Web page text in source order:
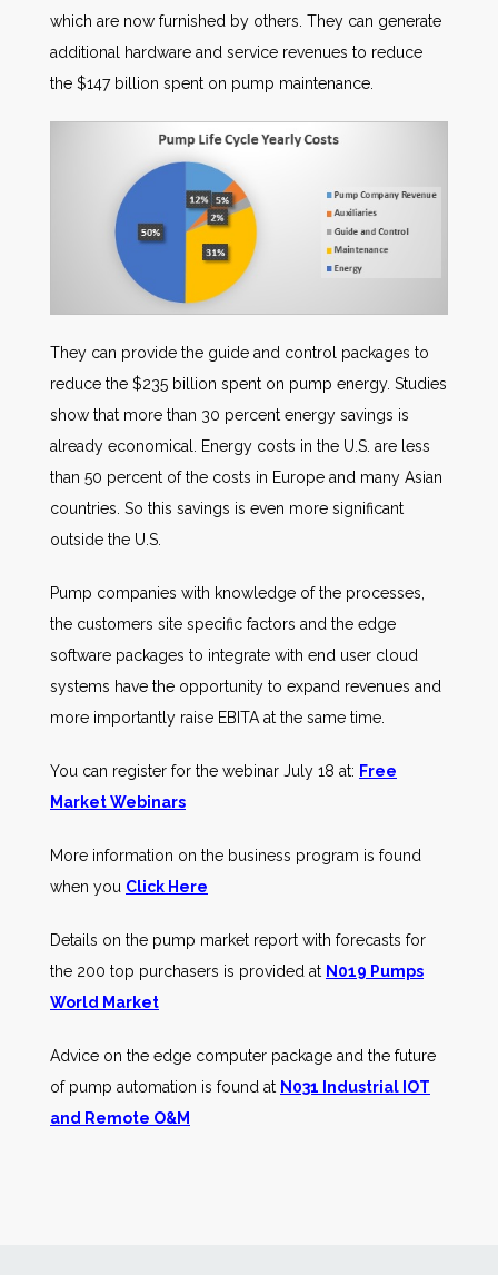
which are now furnished by others. They can generate
additional hardware and service revenues to reduce
the $147 billion spent on pump maintenance.
They can provide the guide and control packages to
reduce the $235 billion spent on pump energy. Studies
show that more than 30 percent energy savings is
already economical. Energy costs in the U.S. are less
than 50 percent of the costs in Europe and many Asian
countries. So this savings is even more significant
outside the U.S.
Pump companies with knowledge of the processes,
the customers site specific factors and the edge
software packages to integrate with end user cloud
systems have the opportunity to expand revenues and
more importantly raise EBITA at the same time.
You can register for the webinar July 18 at: Free
Market Webinars
More information on the business program is found
when you Click Here
Details on the pump market report with forecasts for
the 200 top purchasers is provided at N019 Pumps
World Market
Advice on the edge computer package and the future
of pump automation is found at N031 Industrial IOT
and Remote O&M